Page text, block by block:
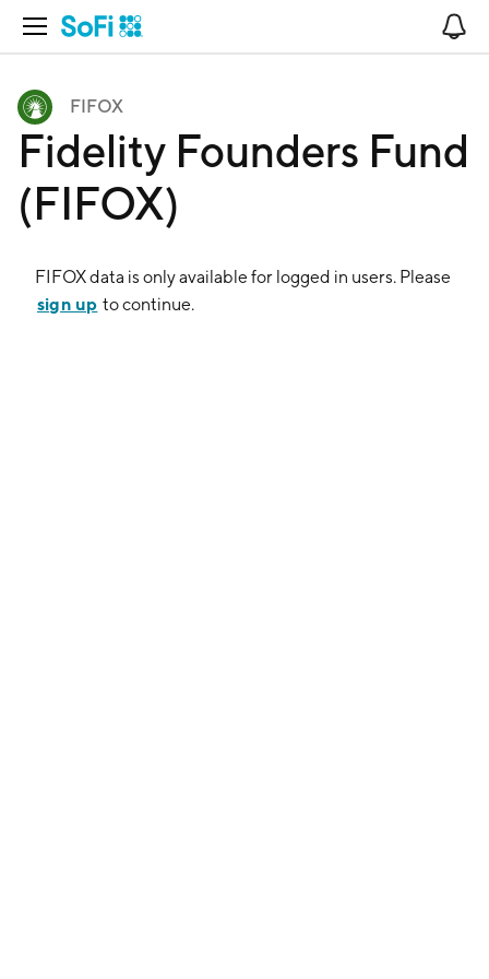
Open Navigation
FIFOX
Fidelity Founders Fund
(FIFOX)
FIFOXdata is only available for logged in users. Please
sign up to continue.